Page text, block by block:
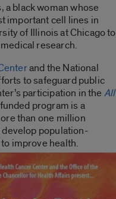
a black woman whose
important cell lines in
of Illinois at Chicago to
research.
and the National
to safeguard public
participation in the All
program is a
than one million
population-
improve health.